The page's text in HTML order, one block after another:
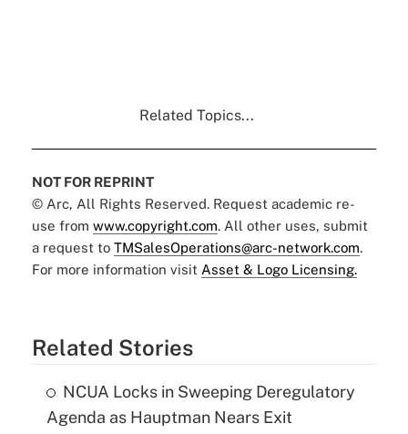
Related Topics...
NOT FOR REPRINT
© Arc, All Rights Reserved. Request academic re-
use from www.copyright.com. All other uses, submit
a request to TMSalesOperations@arc-network.com.
For more information visit Asset & Logo Licensing.
Related Stories
NCUA Locks in Sweeping Deregulatory
Agenda as Hauptman Nears Exit